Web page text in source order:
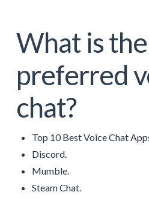
What is the
preferred
chat?
Top 10 Best Voice Chat
Discord.
Mumble.
Steam Chat.